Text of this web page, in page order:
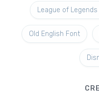
League of
Old English Font